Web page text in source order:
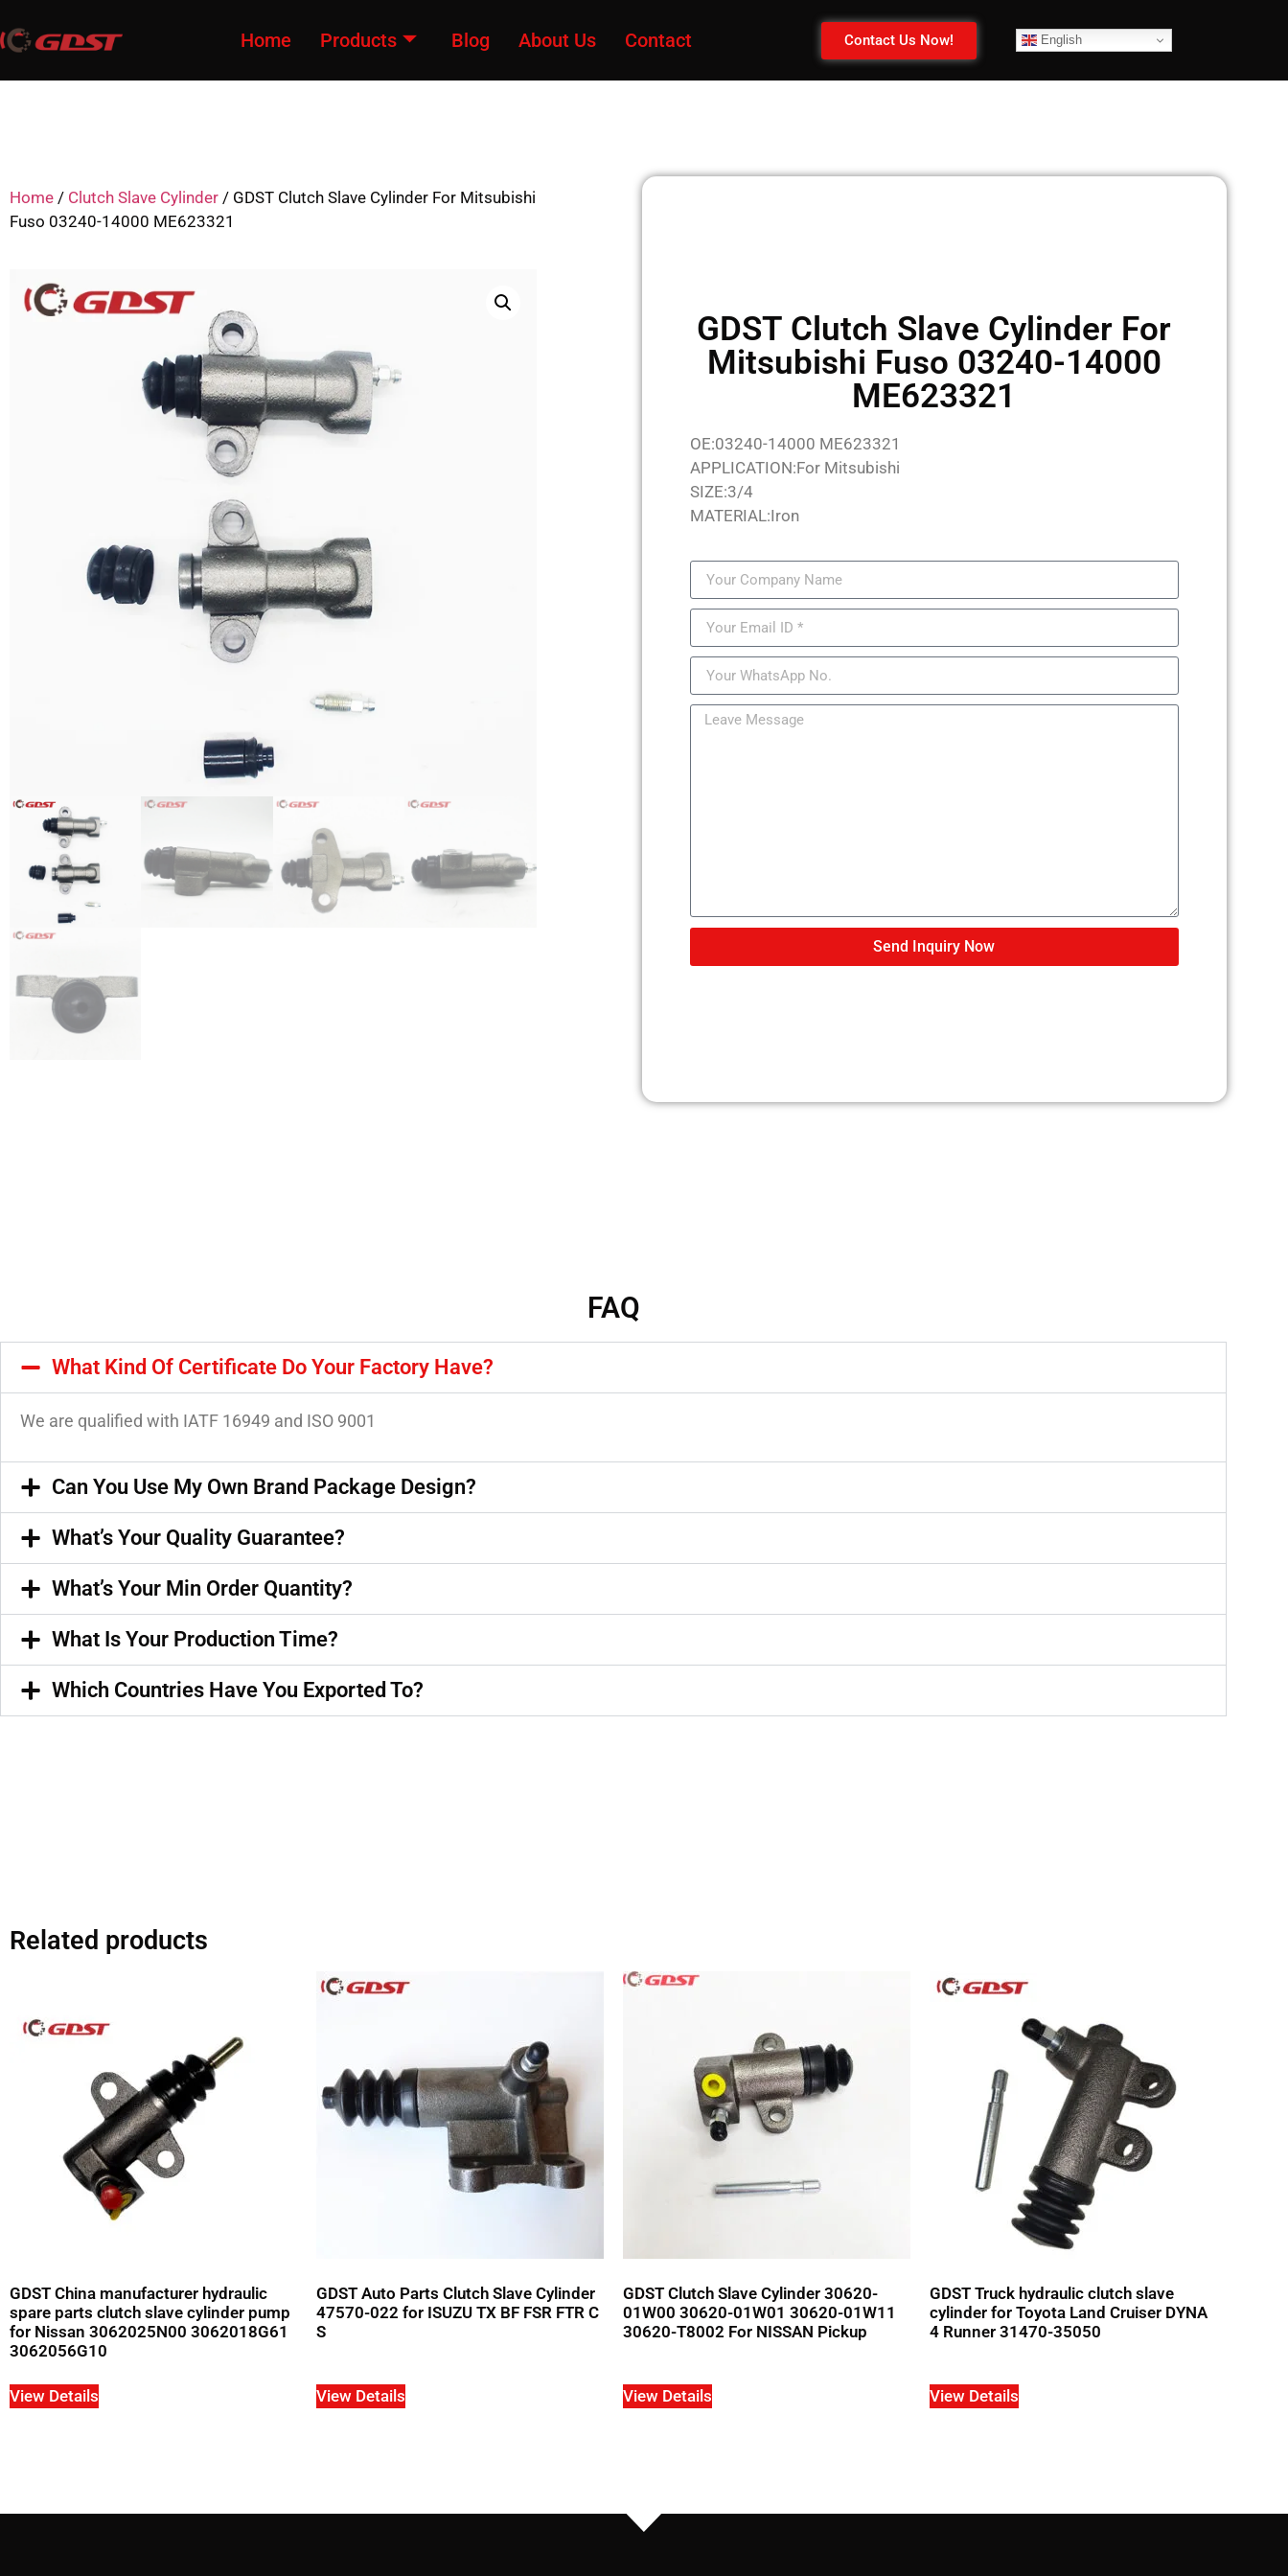
Home Products Blog About Us Contact Contact Us Now! English
Home / Clutch Slave Cylinder / GDST Clutch Slave Cylinder For Mitsubishi
Fuso 03240-14000 ME623321
GDST Clutch Slave Cylinder For
Mitsubishi Fuso 03240-14000
ME623321
OE:03240-14000 ME623321
APPLICATION:For Mitsubishi
SIZE:3/4
MATERIAL:Iron
Send Inquiry Now
FAQ
What Kind Of Certificate Do Your Factory Have?
We are qualified with IATF 16949 and ISO 9001
Can You Use My Own Brand Package Design?
What’s Your Quality Guarantee?
What’s Your Min Order Quantity?
What Is Your Production Time?
Which Countries Have You Exported To?
Related products
GDST China manufacturer hydraulic
spare parts clutch slave cylinder pump
for Nissan 3062025N00 3062018G61
3062056G10
View Details
GDST Auto Parts Clutch Slave Cylinder
47570-022 for ISUZU TX BF FSR FTR C
S
View Details
GDST Clutch Slave Cylinder 30620-
01W00 30620-01W01 30620-01W11
30620-T8002 For NISSAN Pickup
View Details
GDST Truck hydraulic clutch slave
cylinder for Toyota Land Cruiser DYNA
4 Runner 31470-35050
View Details